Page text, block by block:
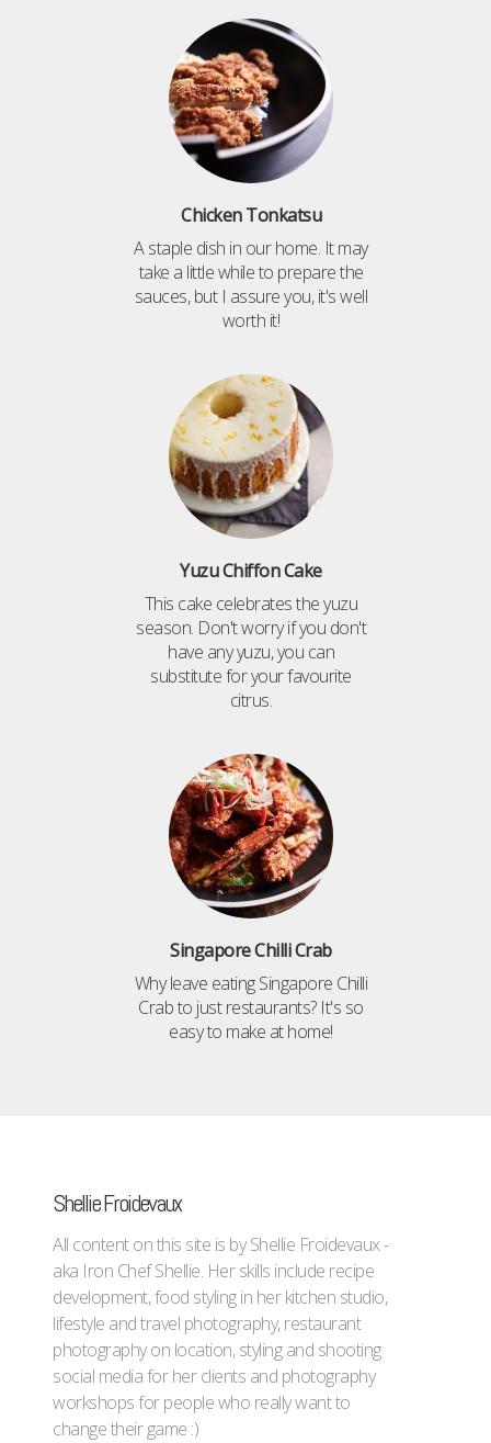
Chicken Tonkatsu
A staple dish in our home. It may
take a little while to prepare the
sauces, but I assure you, it's well
worth it!
Yuzu Chiffon Cake
This cake celebrates the yuzu
season. Don't worry if you don't
have any yuzu, you can
substitute for your favourite
citrus.
Singapore Chilli Crab
Why leave eating Singapore Chilli
Crab to just restaurants? It's so
easy to make at home!
Shellie Froidevaux
All content on this site is by Shellie Froidevaux -
aka Iron Chef Shellie. Her skills include recipe
development, food styling in her kitchen studio,
lifestyle and travel photography, restaurant
photography on location, styling and shooting
social media for her clients and photography
workshops for people who really want to
change their game :)